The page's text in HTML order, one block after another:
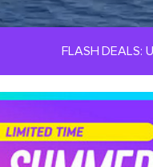
FLASH DEALS: